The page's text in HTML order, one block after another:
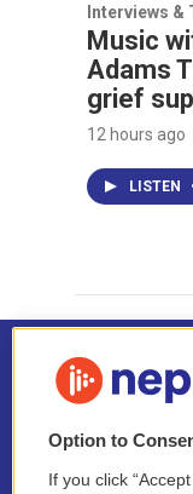
Interviews &
Music
Adams
grief
12 hours ago
LISTEN
Option to
If you click